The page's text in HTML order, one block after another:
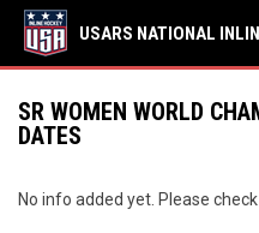
USARS NATIONAL
SR WOMEN WORLD
DATES
No info added yet. Please